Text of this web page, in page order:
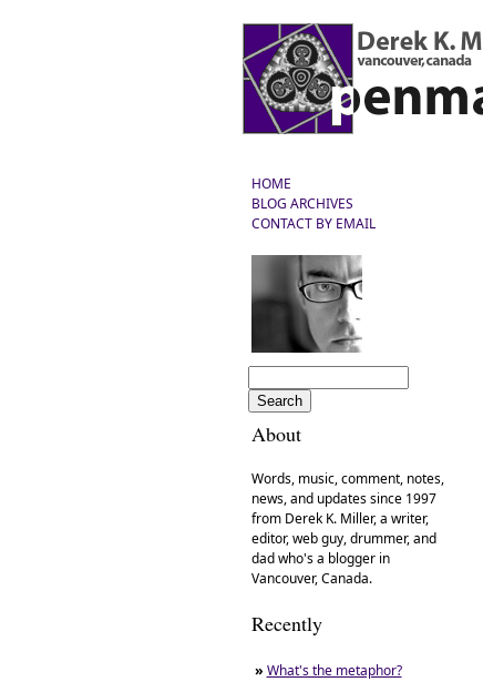
HOME
BLOG ARCHIVES
CONTACT BY EMAIL
About
Words, music, comment, notes,
news, and updates since 1997
from Derek K. Miller, a writer,
editor, web guy, drummer, and
dad who's a blogger in
Vancouver, Canada.
Recently
» What's the metaphor?